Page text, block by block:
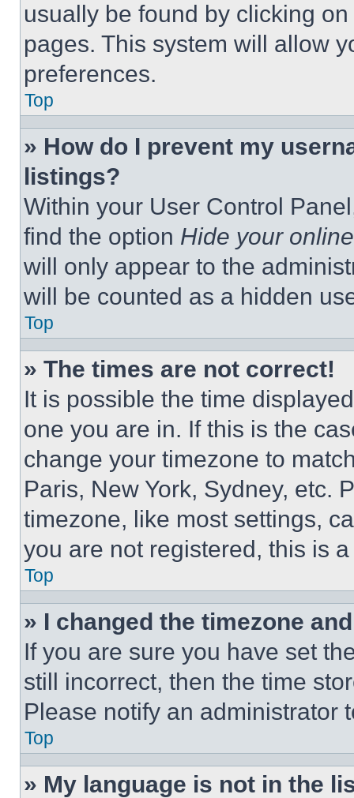
usually be found by clicking
pages. This system will allow
preferences.
Top
» How do I prevent my
listings?
Within your User Control
find the option Hide your
will only appear to the
will be counted as a hidden
Top
» The times are not correct!
It is possible the time
one you are in. If this is the
change your timezone to
Paris, New York, Sydney, etc.
timezone, like most settings,
you are not registered, this is
Top
» I changed the timezone
If you are sure you have set
still incorrect, then the time
Please notify an administrator
Top
» My language is not in the